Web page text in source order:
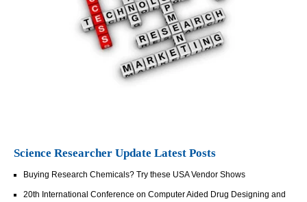
Science Researcher Update Latest Posts
Buying Research Chemicals? Try these USA Vendor Shows
20th International Conference on Computer Aided Drug Designing and